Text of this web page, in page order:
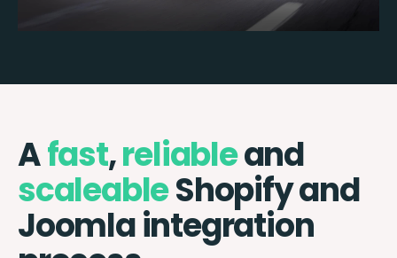
Afast,reliableand
scaleableShopify and
Joomla integration